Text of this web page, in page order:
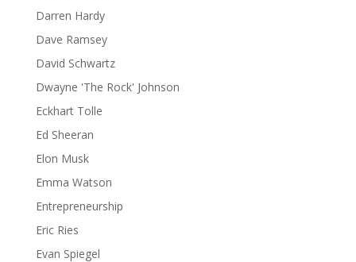
Darren Hardy
Dave Ramsey
David Schwartz
Dwayne 'The Rock' Johnson
Eckhart Tolle
Ed Sheeran
Elon Musk
Emma Watson
Entrepreneurship
Eric Ries
Evan Spiegel